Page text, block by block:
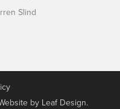
Slind
by Leaf Design.